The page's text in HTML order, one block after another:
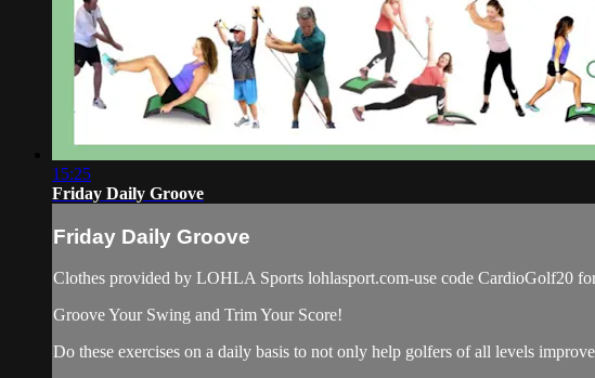
15:25
Friday Daily Groove
Friday Daily Groove
Clothes provided by LOHLA Sports lohlasport.com-use code CardioGolf20
Groove Your Swing and Trim Your Score!
Do these exercises on a daily basis to not only help golfers of all levels